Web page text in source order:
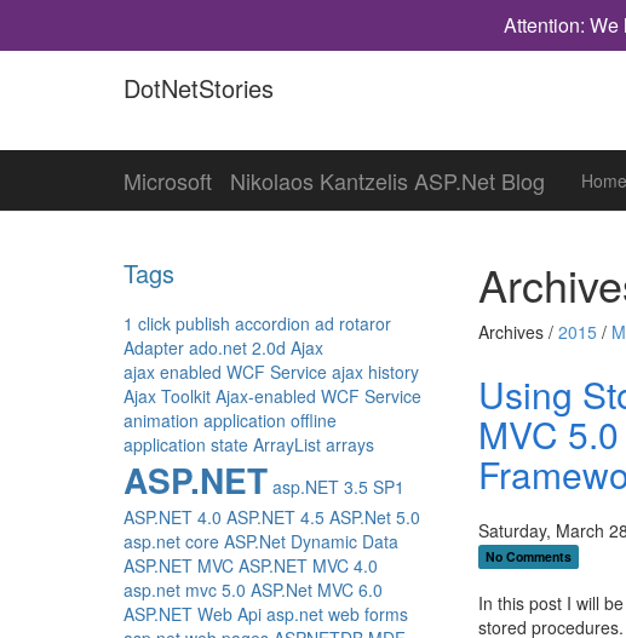
Attention: We
DotNetStories
Microsoft Nikolaos Kantzelis ASP.Net Blog Home
Tags
1 click publish accordion ad rotaror
Adapter ado.net 2.0d Ajax
ajax enabled WCF Service ajax history
Ajax Toolkit Ajax-enabled WCF Service
animation application offline
application state ArrayList arrays
ASP.NET asp.NET 3.5 SP1
ASP.NET 4.0 ASP.NET 4.5 ASP.Net 5.0
asp.net core ASP.Net Dynamic Data
ASP.NET MVC ASP.NET MVC 4.0
asp.net mvc 5.0 ASP.Net MVC 6.0
ASP.NET Web Api asp.net web forms
Archives / 2015/
Using
MVC
Saturday, March
No Comments
In this post I will
stored procedures.